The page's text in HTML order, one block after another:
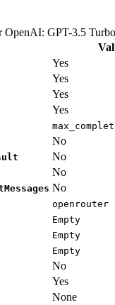
OpenAI: GPT-3.5 Turbo
Yes
Yes
Yes
Yes
No
No
No
No
openrouter
Empty
Empty
Empty
No
Yes
None